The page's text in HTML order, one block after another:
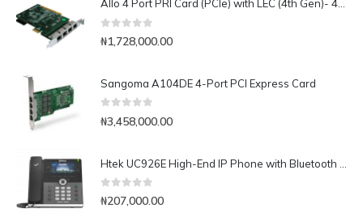
₦1,728,000.00
Sangoma A104DE 4-Port PCI Express Card
₦3,458,000.00
0out of 5
₦207,000.00